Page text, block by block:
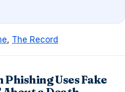
, The Record
Uses Fake